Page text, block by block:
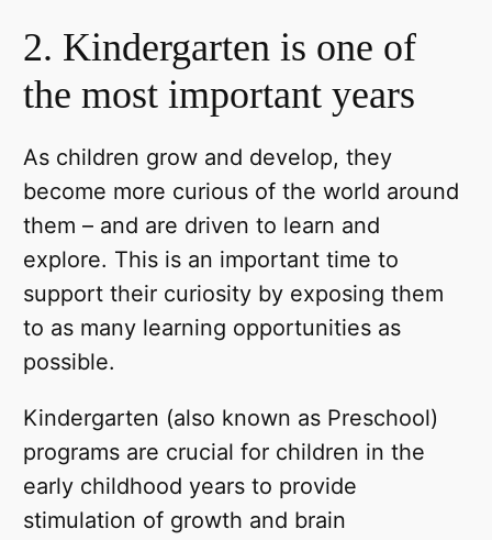
2. Kindergarten is one of
the most important years
As children grow and develop, they
become more curious of the world around
them – and are driven to learn and
explore. This is an important time to
support their curiosity by exposing them
to as many learning opportunities as
possible.
Kindergarten (also known as Preschool)
programs are crucial for children in the
early childhood years to provide
stimulation of growth and brain